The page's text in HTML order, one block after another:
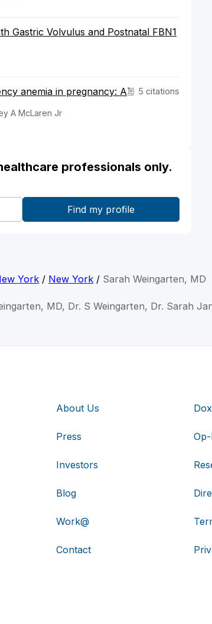
Gastric Volvulus and Postnatal FBN1
5 citations
anemia in pregnancy: A
A McLaren Jr
professionals only.
York / New York / Sarah Weingarten, MD
MD, Dr. S Weingarten, Dr. Sarah
About Us
Press
Investors
Blog
Work@
Contact